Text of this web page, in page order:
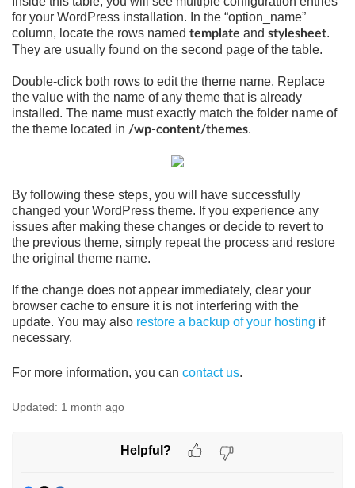
for your WordPress installation. In the “option_name”
column, locate the rows named template and stylesheet.
They are usually found on the second page of the table.
Double-click both rows to edit the theme name. Replace
the value with the name of any theme that is already
installed. The name must exactly match the folder name of
the theme located in /wp-content/themes.
By following these steps, you will have successfully
changed your WordPress theme. If you experience any
issues after making these changes or decide to revert to
the previous theme, simply repeat the process and restore
the original theme name.
If the change does not appear immediately, clear your
browser cache to ensure it is not interfering with the
update. You may also restore a backup of your hosting if
necessary.
For more information, you can contact us.
Updated: 1 month ago
Helpful?